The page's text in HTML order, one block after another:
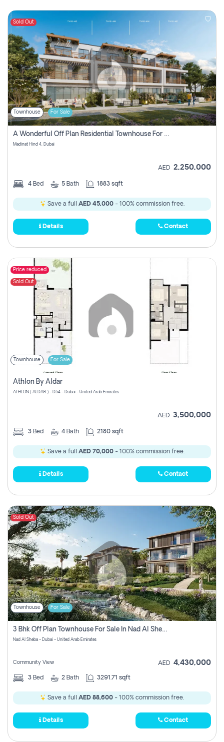
Sold Out
Townhouse For Sale
A Wonderful Off Plan Residential Townhouse For Sale Located At Damac Hills 2 - Natura, Viridis Park - Dubai - United Arab Emirates.
Madinat Hind 4, Dubai
AED 2,250,000
4 Bed 5 Bath 1883 sqft
Save a full AED 45,000- 100% commission free.
Details Contact
Price reduced
Sold Out
Townhouse For Sale
Athlon By Aldar
ATHLON ( ALDAR ) - D54 - Dubai - United Arab Emirates
AED 3,500,000
3 Bed 4 Bath 2180 sqft
Save a full AED 70,000- 100% commission free.
Details Contact
Sold Out
Townhouse For Sale
3 Bhk Off Plan Townhouse For Sale In Nad Al Sheba, Dubai
Nad Al Sheba - Dubai - United Arab Emirates
Community View AED 4,430,000
3 Bed 2 Bath 3291.71 sqft
Save a full AED 88,600 - 100% commission free.
Details Contact